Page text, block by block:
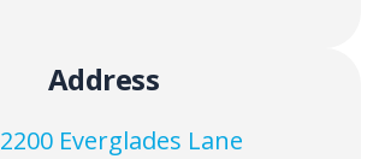
Address
2200 Everglades Lane